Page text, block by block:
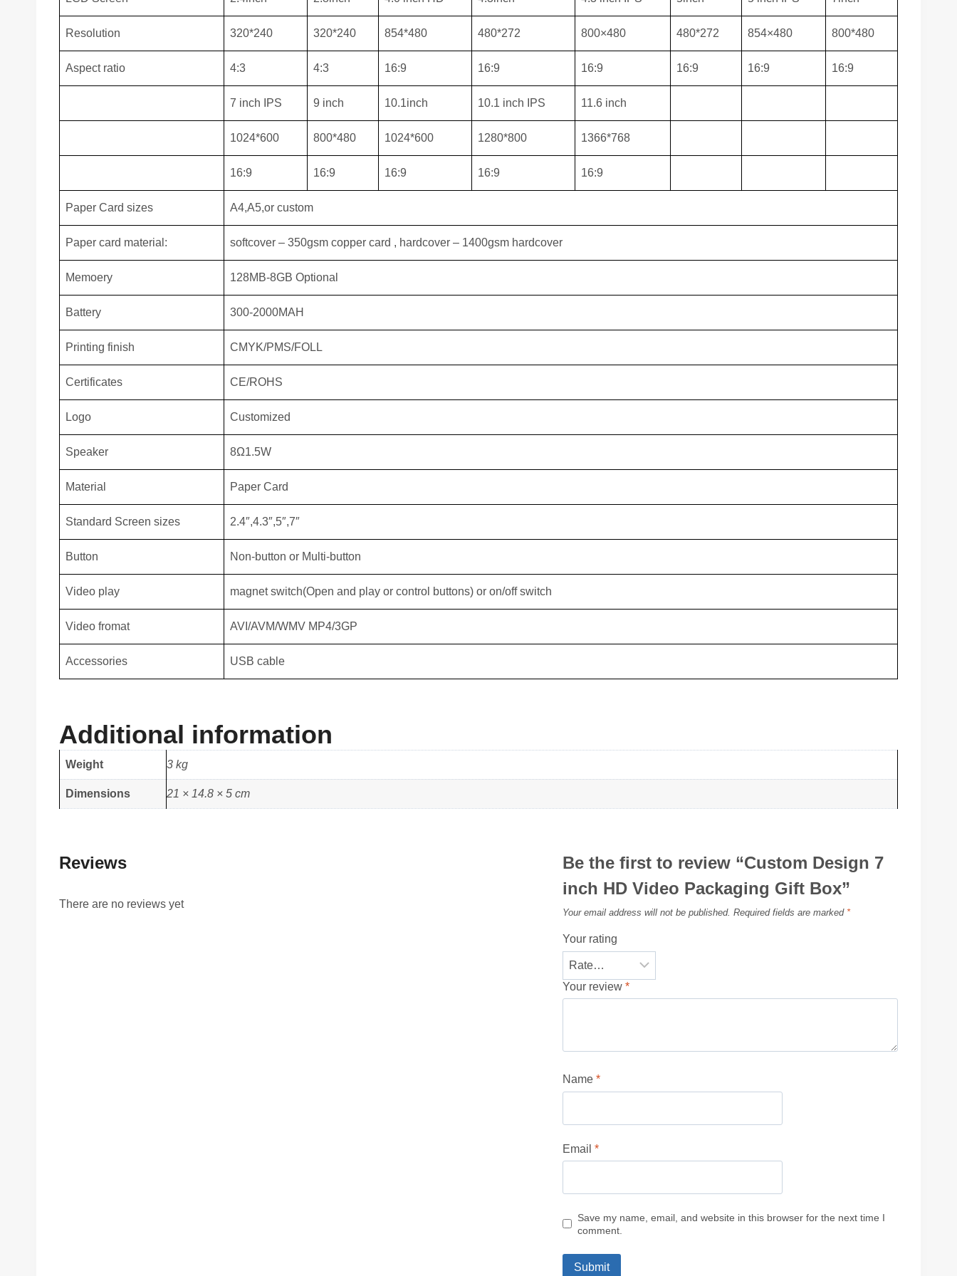
Resolution 320*240 320*240 854*480 480*272 800×480 480*272 854×480 800*480
Aspect ratio 4:3 4:3 16:9 16:9 16:9 16:9 16:9 16:9
7 inch IPS 9 inch 10.1inch 10.1 inch IPS 11.6 inch
1024*600 800*480 1024*600 1280*800 1366*768
16:9 16:9 16:9 16:9 16:9
Paper Card sizes A4,A5,or custom
Paper card material: softcover – 350gsm copper card , hardcover – 1400gsm hardcover
Memoery 128MB-8GB Optional
Battery 300-2000MAH
Printing finish CMYK/PMS/FOLL
Certificates CE/ROHS
Logo Customized
Speaker 8Ω1.5W
Material Paper Card
Standard Screen sizes 2.4″,4.3″,5″,7″
Button Non-button or Multi-button
Video play magnet switch(Open and play or control buttons) or on/off switch
Video fromat AVI/AVM/WMV MP4/3GP
Accessories USB cable
Additional information
Weight 3 kg
Dimensions 21 × 14.8 × 5 cm
Reviews
There are no reviews yet
Be the first to review “Custom Design 7
inch HD Video Packaging Gift Box”
Your email address will not be published. Required fields are marked *
Your rating
Your review *
Name *
Email *
Save my name, email, and website in this browser for the next time I
comment.